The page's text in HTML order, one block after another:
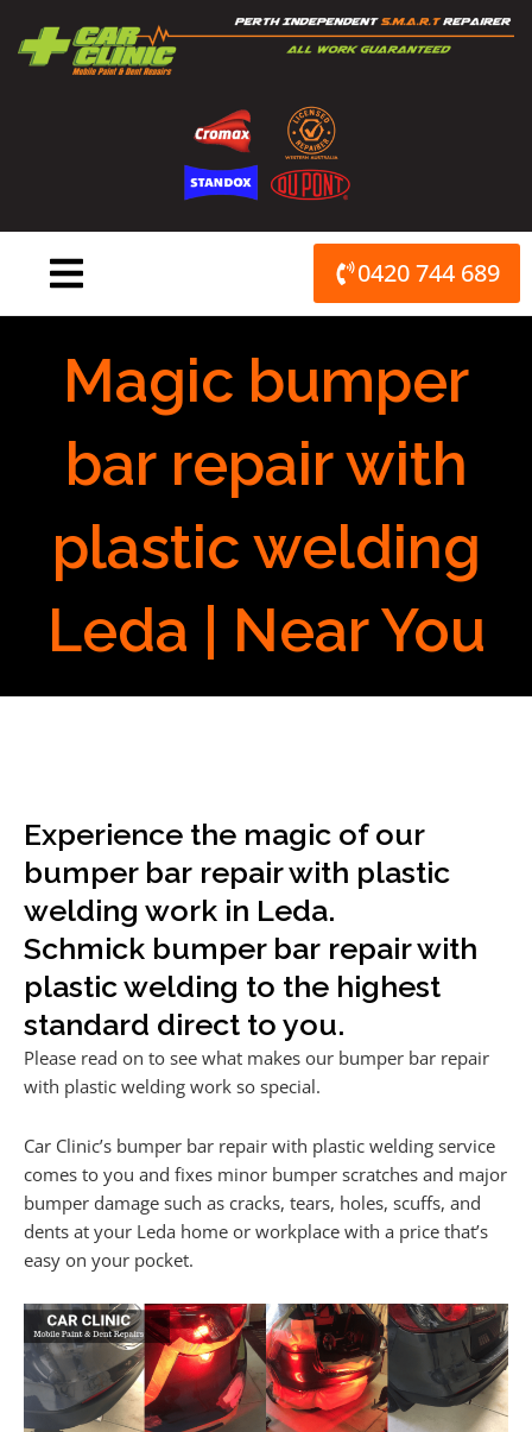
content
0420 744 689
Magic bumper
bar repair with
plastic welding
Leda | Near You
Experience the magic of our
bumper bar repair with plastic
welding work in Leda.
Schmick bumper bar repair with
plastic welding to the highest
standard direct to you.
Please read on to see what makes our bumper bar repair
with plastic welding work so special.
Car Clinic’s bumper bar repair with plastic welding service
comes to you and fixes minor bumper scratches and major
bumper damage such as cracks, tears, holes, scuffs, and
dents at your Leda home or workplace with a price that’s
easy on your pocket.